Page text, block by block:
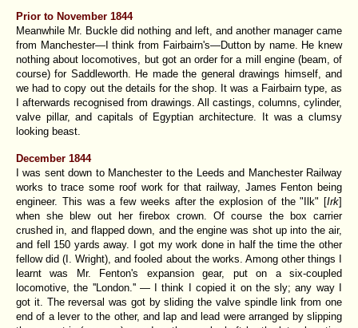
Prior to November 1844
Meanwhile Mr. Buckle did nothing and left, and another manager came
from Manchester—I think from Fairbairn's—Dutton by name. He knew
nothing about locomotives, but got an order for a mill engine (beam, of
course) for Saddleworth. He made the general drawings himself, and
we had to copy out the details for the shop. It was a Fairbairn type, as
I afterwards recognised from drawings. All castings, columns, cylinder,
valve pillar, and capitals of Egyptian architecture. It was a clumsy
looking beast.
December 1844
I was sent down to Manchester to the Leeds and Manchester Railway
works to trace some roof work for that railway, James Fenton being
engineer. This was a few weeks after the explosion of the "Ilk" [Irk]
when she blew out her firebox crown. Of course the box carrier
crushed in, and flapped down, and the engine was shot up into the air,
and fell 150 yards away. I got my work done in half the time the other
fellow did (I. Wright), and fooled about the works. Among other things I
learnt was Mr. Fenton's expansion gear, put on a six-coupled
locomotive, the ''London.'' — I think I copied it on the sly; any way I
got it. The reversal was got by sliding the valve spindle link from one
end of a lever to the other, and lap and lead were arranged by slipping